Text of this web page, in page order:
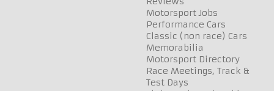
Motorsport Jobs
Performance Cars
Classic (non race) Cars
Memorabilia
Motorsport Directory
Race Meetings, Track &
Test Days